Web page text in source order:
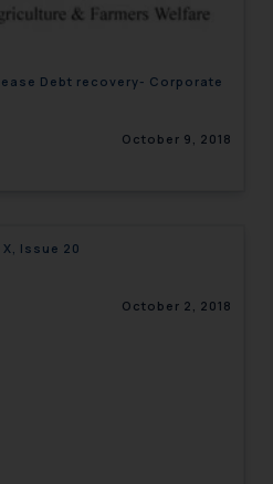
Debt recovery- Corporate
October 9, 2018
Issue 20
October 2, 2018